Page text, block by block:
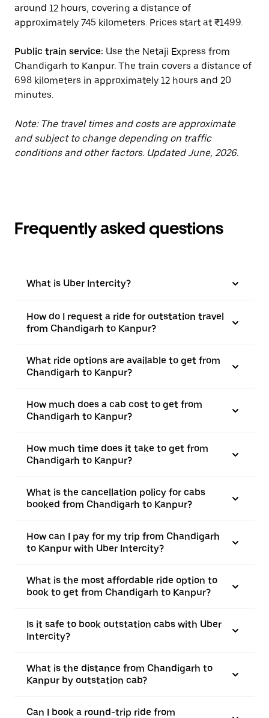
around 12 hours, covering a distance of
approximately 745 kilometers. Prices start at ₹1499.
Public train service: Use the Netaji Express from
Chandigarh to Kanpur. The train covers a distance of
698 kilometers in approximately 12 hours and 20
minutes.
Note: The travel times and costs are approximate
and subject to change depending on traffic
conditions and other factors. Updated June, 2026.
Frequently asked questions
What is Uber Intercity?
How do I request a ride for outstation travel
from Chandigarh to Kanpur?
What ride options are available to get from
Chandigarh to Kanpur?
How much does a cab cost to get from
Chandigarh to Kanpur?
How much time does it take to get from
Chandigarh to Kanpur?
What is the cancellation policy for cabs
booked from Chandigarh to Kanpur?
How can I pay for my trip from Chandigarh
to Kanpur with Uber Intercity?
What is the most affordable ride option to
book to get from Chandigarh to Kanpur?
Is it safe to book outstation cabs with Uber
Intercity?
What is the distance from Chandigarh to
Kanpur by outstation cab?
Can I book a round-trip ride from